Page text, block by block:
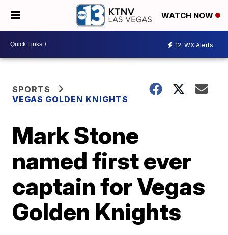
WATCH NOW
12 WX Alerts
SPORTS
VEGAS GOLDEN KNIGHTS
Mark Stone
named first ever
captain for Vegas
Golden Knights